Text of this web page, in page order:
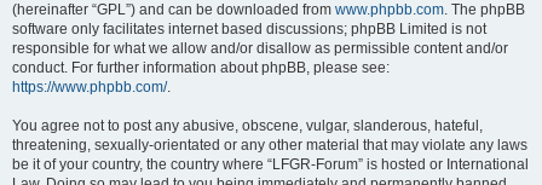
(hereinafter “GPL”) and can be downloaded from www.phpbb.com. The phpBB
software only facilitates internet based discussions; phpBB Limited is not
responsible for what we allow and/or disallow as permissible content and/or
conduct. For further information about phpBB, please see:
https://www.phpbb.com/.
You agree not to post any abusive, obscene, vulgar, slanderous, hateful,
threatening, sexually-orientated or any other material that may violate any laws
be it of your country, the country where “LFGR-Forum” is hosted or International